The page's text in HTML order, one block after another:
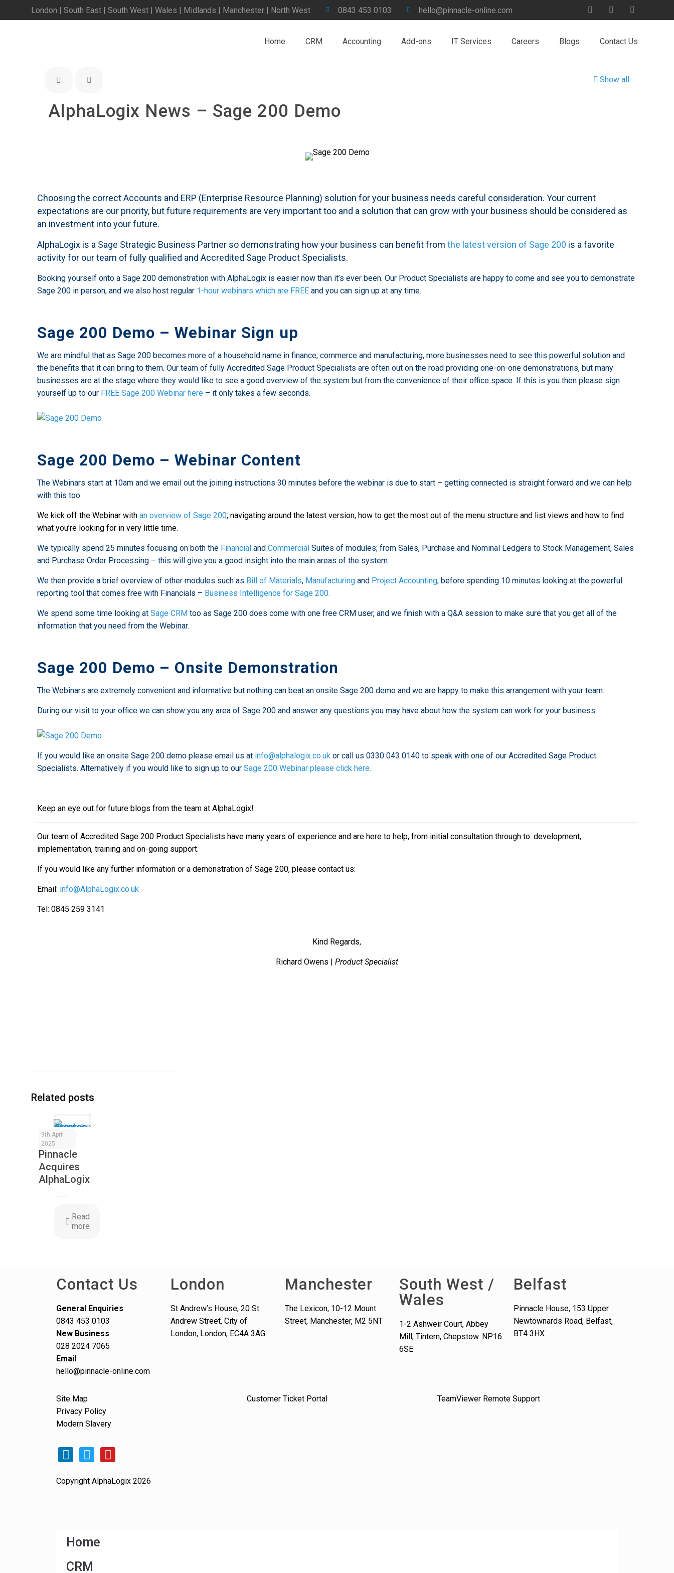
London | South East | South West | Wales | Midlands | Manchester | North West 0843 453 0103 hello@pinnacle-online.com
Home CRM Accounting Add-ons IT Services Careers Blogs Contact Us
Show all
AlphaLogix News – Sage 200 Demo
Choosing the correct Accounts and ERP (Enterprise Resource Planning) solution for your business needs careful consideration. Your current
expectations are our priority, but future requirements are very important too and a solution that can grow with your business should be considered as
an investment into your future.
AlphaLogix is a Sage Strategic Business Partner so demonstrating how your business can benefit fromthe latest version of Sage 200 is a favorite
activity for our team of fully qualified and Accredited Sage Product Specialists.
Booking yourself onto a Sage 200 demonstration with AlphaLogix is easier now than it’s ever been. Our Product Specialists are happy to come and see you to demonstrate
Sage 200 in person, and we also host regular 1-hour webinars which are FREE and you can sign up at any time.
Sage 200 Demo – Webinar Sign up
We are mindful that as Sage 200 becomes more of a household name in finance, commerce and manufacturing, more businesses need to see this powerful solution and
the benefits that it can bring to them. Our team of fully Accredited Sage Product Specialists are often out on the road providing one-on-one demonstrations, but many
businesses are at the stage where they would like to see a good overview of the system but from the convenience of their office space. If this is you then please sign
yourself up to our FREE Sage 200 Webinar here – it only takes a few seconds.
Sage 200 Demo – Webinar Content
The Webinars start at 10am and we email out the joining instructions 30 minutes before the webinar is due to start – getting connected is straight forward and we can help
with this too.
We kick off the Webinar withan overview of Sage 200; navigating around the latest version, how to get the most out of the menu structure and list views and how to find
what you’re looking for in very little time.
We typically spend 25 minutes focusing on both the Financial andCommercial Suites of modules; from Sales, Purchase and Nominal Ledgers to Stock Management, Sales
and Purchase Order Processing – this will give you a good insight into the main areas of the system.
We then provide a brief overview of other modules such as Bill of Materials, Manufacturing and Project Accounting, before spending 10 minutes looking at the powerful
reporting tool that comes free with Financials – Business Intelligence for Sage 200.
We spend some time looking atSage CRM too as Sage 200 does come with one free CRM user, and we finish with a Q&A session to make sure that you get all of the
information that you need from the Webinar.
Sage 200 Demo – Onsite Demonstration
The Webinars are extremely convenient and informative but nothing can beat an onsite Sage 200 demo and we are happy to make this arrangement with your team.
During our visit to your office we can show you any area of Sage 200 and answer any questions you may have about how the system can work for your business.
If you would like an onsite Sage 200 demo please email us at info@alphalogix.co.uk or call us 0330 043 0140 to speak with one of our Accredited Sage Product
Specialists. Alternatively if you would like to sign up to ourSage 200 Webinar please click here.
Keep an eye out for future blogs from the team at AlphaLogix!
Our team of Accredited Sage 200 Product Specialists have many years of experience and are here to help, from initial consultation through to: development,
implementation, training and on-going support.
If you would like any further information or a demonstration of Sage 200, please contact us:
Email: info@AlphaLogix.co.uk
Tel: 0845 259 3141
Kind Regards,
Richard Owens | Product Specialist
Related posts
9th April
2025
Pinnacle
Acquires
AlphaLogix
Read
more
Contact Us
General Enquiries
0843 453 0103
New Business
028 2024 7065
Email
hello@pinnacle-online.com
London
St Andrew’s House, 20 St
Andrew Street, City of
London, London, EC4A 3AG
Manchester
The Lexicon, 10-12 Mount
Street, Manchester, M2 5NT
South West /
Wales
1-2 Ashweir Court, Abbey
Mill, Tintern, Chepstow. NP16
6SE
Belfast
Pinnacle House, 153 Upper
Newtownards Road, Belfast,
BT4 3HX
Site Map
Privacy Policy
Modern Slavery
Customer Ticket Portal TeamViewer Remote Support
Copyright AlphaLogix 2026
Home
CRM